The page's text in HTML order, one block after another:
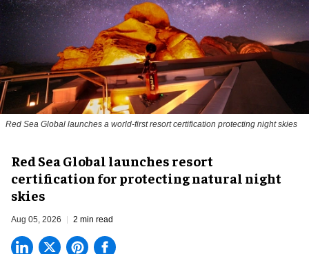
Red Sea Global launches a world-first resort certification protecting night skies
Red Sea Global launches resort
certification for protecting natural night
skies
Aug 05, 2026 2 min read